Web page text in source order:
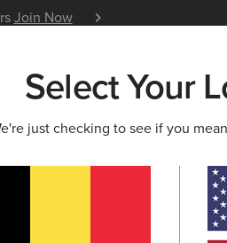
Join Now
& FEATURED ARIAT LIFE
Select Your
just checking to see if you